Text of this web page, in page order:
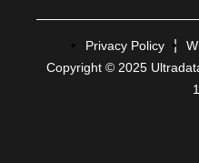
Privacy Policy
Copyright © 2025